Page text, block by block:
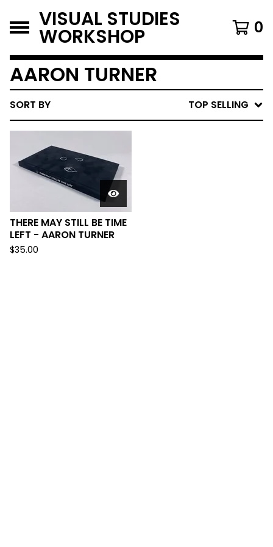
VISUAL STUDIES
WORKSHOP 0
AARON TURNER
SORT BY TOP SELLING
THERE MAY STILL BE TIME
LEFT - AARON TURNER
$35.00